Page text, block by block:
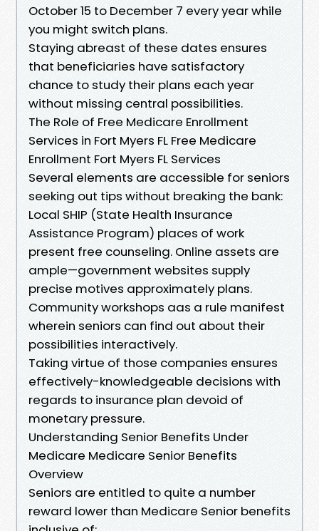
October 15 to December 7 every year while
you might switch plans.
Staying abreast of these dates ensures
that beneficiaries have satisfactory
chance to study their plans each year
without missing central possibilities.
The Role of Free Medicare Enrollment
Services in Fort Myers FL Free Medicare
Enrollment Fort Myers FL Services
Several elements are accessible for seniors
seeking out tips without breaking the bank:
Local SHIP (State Health Insurance
Assistance Program) places of work
present free counseling. Online assets are
ample—government websites supply
precise motives approximately plans.
Community workshops aas a rule manifest
wherein seniors can find out about their
possibilities interactively.
Taking virtue of those companies ensures
effectively-knowledgeable decisions with
regards to insurance plan devoid of
monetary pressure.
Understanding Senior Benefits Under
Medicare Medicare Senior Benefits
Overview
Seniors are entitled to quite a number
reward lower than Medicare Senior benefits